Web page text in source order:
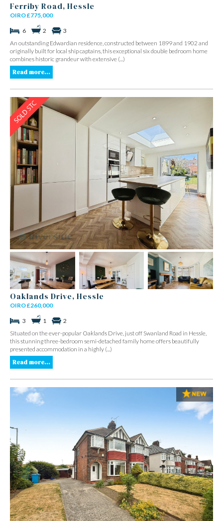
Ferriby Road, Hessle
OIRO £775,000
6 2
3
An outstanding Edwardian residence, constructed between 1899 and 1902 and
originally built for local ship captains, this exceptional six double bedroom home
combines historic grandeur with extensive (...)
Read more...
Oaklands Drive, Hessle
OIRO £260,000
3 1
2
Situated on the ever-popular Oaklands Drive, just off Swanland Road in Hessle,
this stunning three-bedroom semi-detached family home offers beautifully
presented accommodation in a highly (...)
Read more...